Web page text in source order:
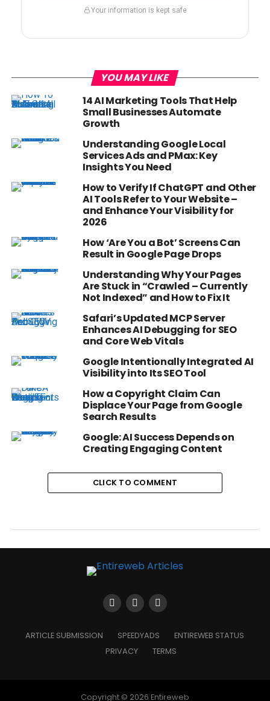
Your information is kept safe
YOU MAY LIKE
14 AI Marketing Tools That Help
Small Businesses Automate
Growth
Understanding Google Local
Services Ads and PMax: Key
Insights You Need
How to Verify If ChatGPT and Other
AI Tools Refer to Your Website –
and Enhance Your Visibility for
2026
How ‘Are You a Bot’ Screens Can
Result in Google Page Drops
Understanding Why Your Pages
Are Stuck in “Crawled – Currently
Not Indexed” and How to Fix It
Safari’s Updated MCP Server
Enhances AI Debugging for SEO
and Core Web Vitals
Google Intentionally Integrated AI
Visibility into Its SEO Tool
How a Copyright Claim Can
Displace Your Page from Google
Search Results
Google: AI Success Depends on
Creating Engaging Content
CLICK TO COMMENT
ARTICLE SUBMISSION SPEEDYADS
ENTIREWEB STATUS
PRIVACY
TERMS
Copyright © 2026 Entireweb